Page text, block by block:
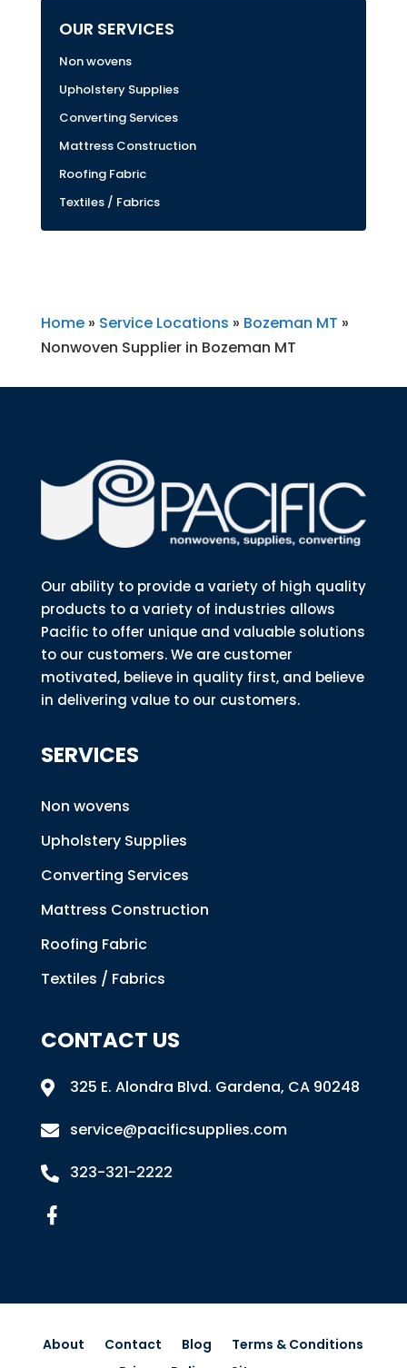
OUR SERVICES
Non wovens
Upholstery Supplies
Converting Services
Mattress Construction
Roofing Fabric
Textiles / Fabrics
Home» Service Locations » Bozeman MT »
Nonwoven Supplier in Bozeman MT
Our ability to provide a variety of high quality
products to a variety of industries allows
Pacific to offer unique and valuable solutions
to our customers. We are customer
motivated, believe in quality first, and believe
in delivering value to our customers.
SERVICES
Non wovens
Upholstery Supplies
Converting Services
Mattress Construction
Roofing Fabric
Textiles / Fabrics
CONTACT US
 325 E. Alondra Blvd. Gardena, CA 90248
 service@pacificsupplies.com
 323-321-2222
About Contact Blog
Terms & Conditions